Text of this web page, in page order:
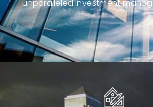
unparalleled investment